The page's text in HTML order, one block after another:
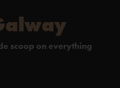
scoop on everything